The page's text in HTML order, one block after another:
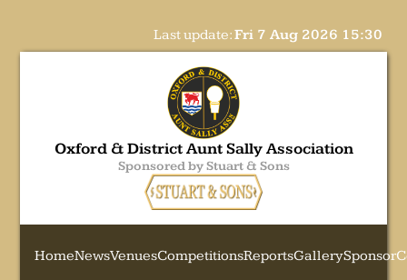
Last update:Fri 7 Aug 2026 15:30
Oxford & District Aunt Sally Association
Sponsored by Stuart & Sons
HomeNewsVenuesCompetitionsReportsGallerySponsor